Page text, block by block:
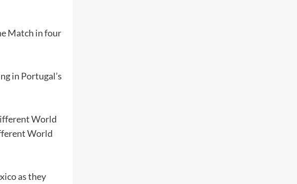
Match in four
in Portugal’s
World
World
as they